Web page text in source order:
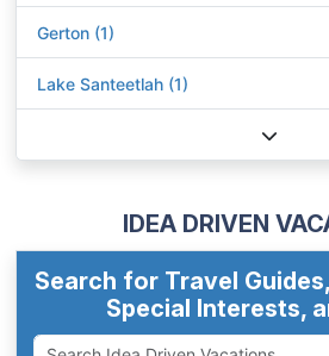
Gerton (1)
Lake Santeetlah (1)
IDEA DRIVEN
Search for Travel
Special Interests,